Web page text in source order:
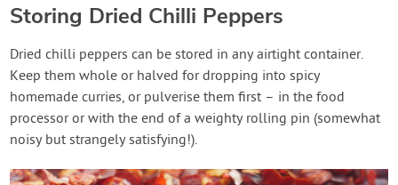
Storing Dried Chilli Peppers
Dried chilli peppers can be stored in any airtight container.
Keep them whole or halved for dropping into spicy
homemade curries, or pulverise them first – in the food
processor or with the end of a weighty rolling pin (somewhat
noisy but strangely satisfying!).